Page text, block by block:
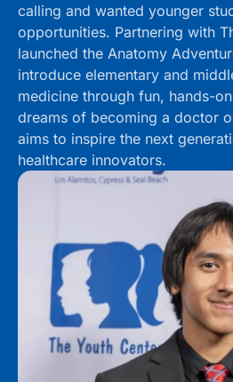
calling and wanted younger
opportunities. Partnering with
launched the Anatomy
introduce elementary and
medicine through fun, hands-
dreams of becoming a doctor
aims to inspire the next
healthcare innovators.